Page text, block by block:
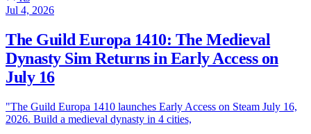
Jul 4, 2026
The Guild Europa 1410: The Medieval
Dynasty Sim Returns in Early Access on
July 16
"The Guild Europa 1410 launches Early Access on Steam July 16,
2026. Build a medieval dynasty in 4 cities,